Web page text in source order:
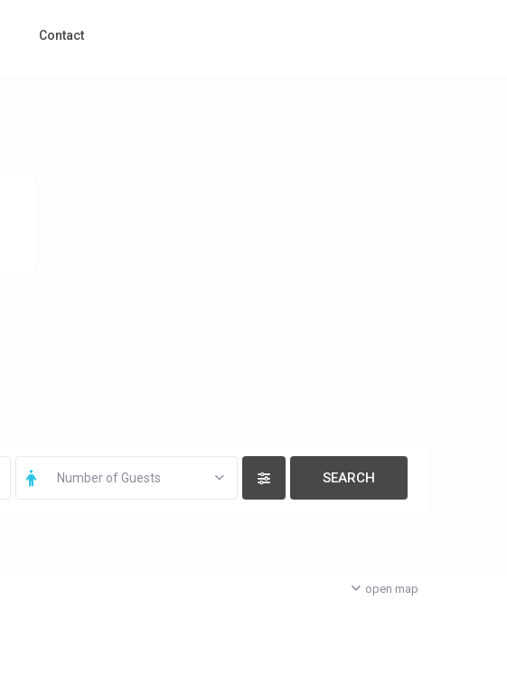
Contact
open map
Number of Guests